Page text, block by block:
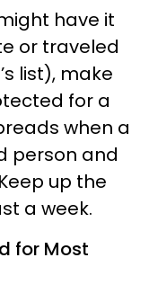
have it
or traveled
list), make
for a
when a
person and
up the
a week.
for Most